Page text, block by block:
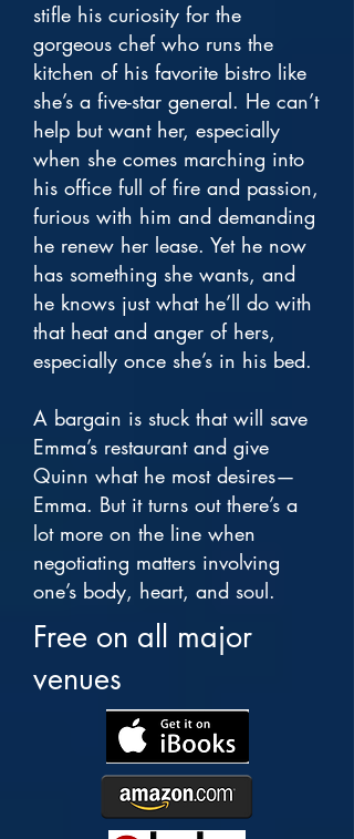
stifle his curiosity for the
gorgeous chef who runs the
kitchen of his favorite bistro like
she’s a five-star general. He can’t
help but want her, especially
when she comes marching into
his office full of fire and passion,
furious with him and demanding
he renew her lease. Yet he now
has something she wants, and
he knows just what he’ll do with
that heat and anger of hers,
especially once she’s in his bed.
A bargain is stuck that will save
Emma’s restaurant and give
Quinn what he most desires—
Emma. But it turns out there’s a
lot more on the line when
negotiating matters involving
one’s body, heart, and soul.
Free on all major
venues